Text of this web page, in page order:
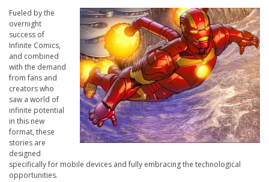
Fueled by the
overnight
success of
Infinite Comics,
and combined
with the demand
from fans and
creators who
saw a world of
infinite potential
in this new
format, these
stories are
designed
specifically for mobile devices and fully embracing the technological
opportunities.